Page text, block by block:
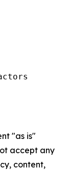
"as is"
accept any
content,